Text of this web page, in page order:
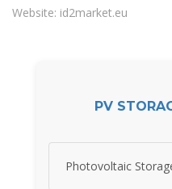
Website: id2market.eu
PV
Photovoltaic